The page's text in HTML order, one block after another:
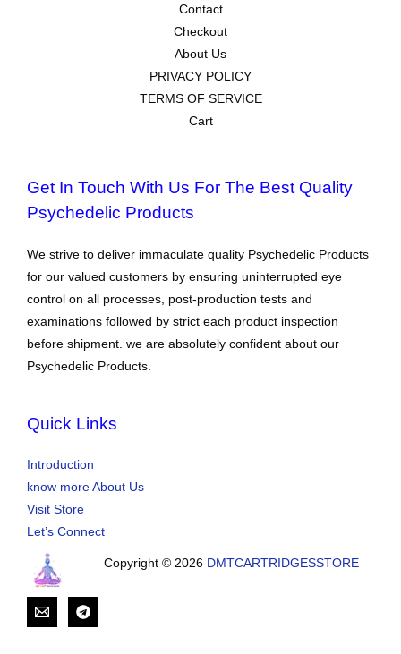
Contact
Checkout
About Us
PRIVACY POLICY
TERMS OF SERVICE
Cart
Get In Touch With Us For The Best Quality
Psychedelic Products
We strive to deliver immaculate quality Psychedelic Products
for our valued customers by ensuring uninterrupted eye
control on all processes, post-production tests and
examinations followed by strict each product inspection
before shipment. we are absolutely confident about our
Psychedelic Products.
Quick Links
Introduction
know more About Us
Visit Store
Let’s Connect
Copyright © 2026 DMTCARTRIDGESSTORE